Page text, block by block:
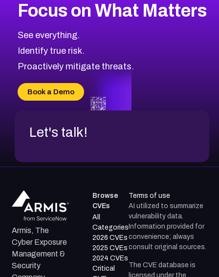
CVE-2026-71319
CVE-2026-48168
CVE-2026-70426
CVE-2026-20310
CVE-2026-20304
CVE-2026-20272
2019CVE Database
Browse All CVE Categories
Focus on What Matters
See everything.
Identify true risk.
Proactively mitigate threats.
Book a Demo
Let's talk!
Armis, The
Cyber Exposure
Management &
Security
Browse
CVEs
All
Categories
2026 CVEs
2025 CVEs
2024 CVEs
Critical
Terms of use
AI utilized to summarize
vulnerability data.
Information provided for
convenience; always
consult original sources.
The CVE database is
licensed under the